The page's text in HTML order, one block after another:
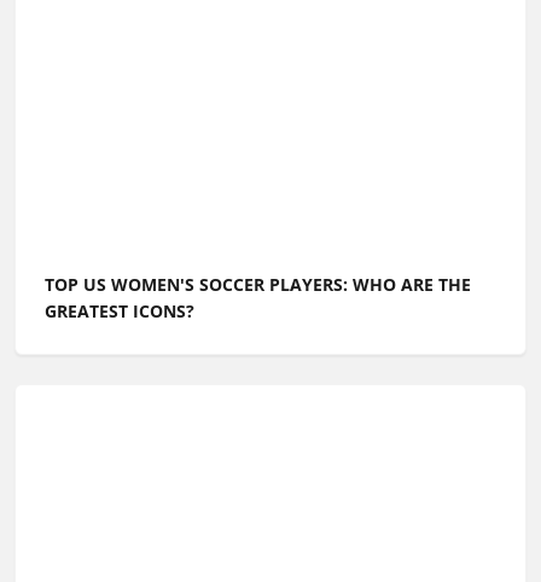
TOP US WOMEN'S SOCCER PLAYERS: WHO ARE THE
GREATEST ICONS?